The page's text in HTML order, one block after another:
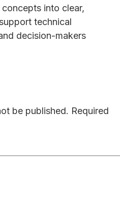
into clear,
technical
decision-makers
be published. Required